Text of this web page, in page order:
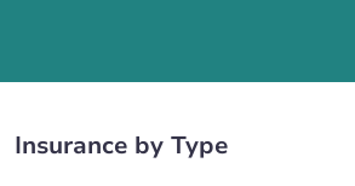
Insurance by Type